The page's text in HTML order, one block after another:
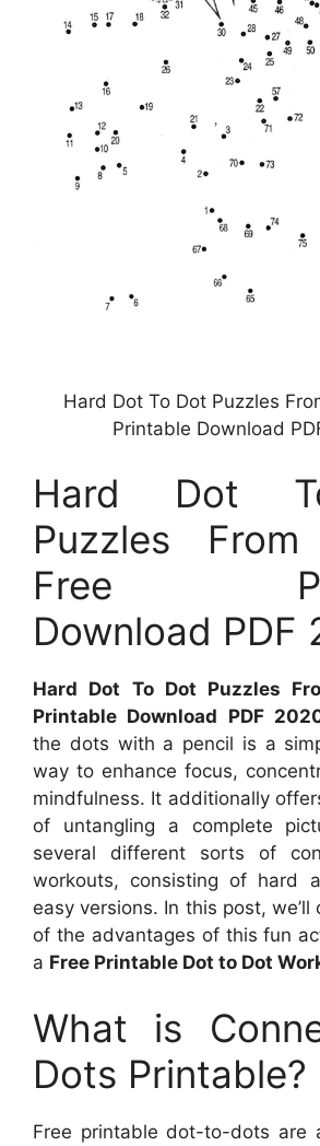
Hard Dot To Dot Puzzles
Printable Download
Hard Dot
Puzzles
Free
Download PDF
Hard Dot To Dot Puzzles
Printable Download PDF
the dots with a pencil is a
way to enhance focus,
mindfulness. It additionally
of untangling a complete
several different sorts of
workouts, consisting of hard
easy versions. In this post,
of the advantages of this fun
a Free Printable Dot to Dot
What is
Dots Printable?
Free printable dot-to-dots are